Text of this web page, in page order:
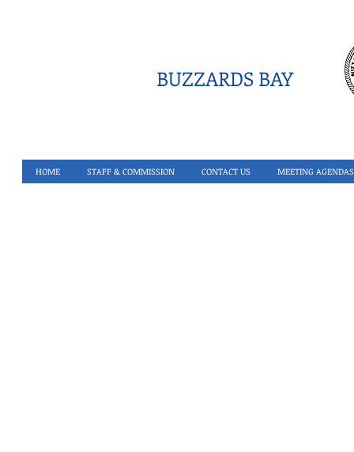
BUZZARDS BAY
HOME STAFF & COMMISSION CONTACT US MEETING AGENDAS